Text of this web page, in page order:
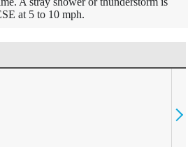
at 5 to 10 mph.